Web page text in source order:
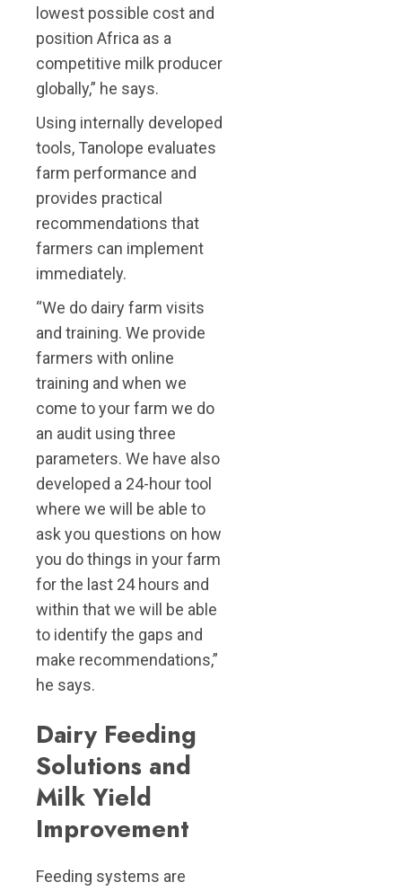
lowest possible cost and
position Africa as a
competitive milk producer
globally,” he says.
Using internally developed
tools, Tanolope evaluates
farm performance and
provides practical
recommendations that
farmers can implement
immediately.
“We do dairy farm visits
and training. We provide
farmers with online
training and when we
come to your farm we do
an audit using three
parameters. We have also
developed a 24-hour tool
where we will be able to
ask you questions on how
you do things in your farm
for the last 24 hours and
within that we will be able
to identify the gaps and
make recommendations,”
he says.
Dairy Feeding
Solutions and
Milk Yield
Improvement
Feeding systems are